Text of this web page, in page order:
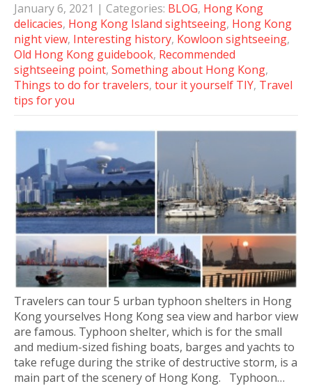
January 6, 2021 | Categories: BLOG, Hong Kong
delicacies, Hong Kong Island sightseeing, Hong Kong
night view, Interesting history, Kowloon sightseeing,
Old Hong Kong guidebook, Recommended
sightseeing point, Something about Hong Kong,
Things to do for travelers, tour it yourself TIY, Travel
tips for you
Travelers can tour 5 urban typhoon shelters in Hong
Kong yourselves Hong Kong sea view and harbor view
are famous. Typhoon shelter, which is for the small
and medium-sized fishing boats, barges and yachts to
take refuge during the strike of destructive storm, is a
main part of the scenery of Hong Kong. Typhoon…